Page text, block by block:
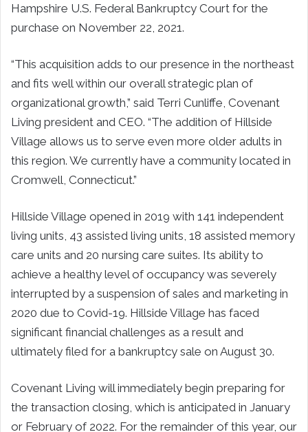
Hampshire U.S. Federal Bankruptcy Court for the
purchase on November 22, 2021.
“This acquisition adds to our presence in the northeast
and fits well within our overall strategic plan of
organizational growth,” said Terri Cunliffe, Covenant
Living president and CEO. “The addition of Hillside
Village allows us to serve even more older adults in
this region. We currently have a community located in
Cromwell, Connecticut.”
Hillside Village opened in 2019 with 141 independent
living units, 43 assisted living units, 18 assisted memory
care units and 20 nursing care suites. Its ability to
achieve a healthy level of occupancy was severely
interrupted by a suspension of sales and marketing in
2020 due to Covid-19. Hillside Village has faced
significant financial challenges as a result and
ultimately filed for a bankruptcy sale on August 30.
Covenant Living will immediately begin preparing for
the transaction closing, which is anticipated in January
or February of 2022. For the remainder of this year, our